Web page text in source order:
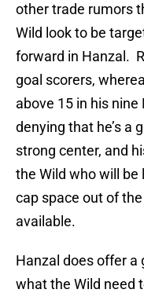
other trade rumors
Wild look to be
forward in Hanzal.
goal scorers,
above 15 in his nine
denying that he’s a
strong center, and
the Wild who will be
cap space out of
available.
Hanzal does offer a
what the Wild need